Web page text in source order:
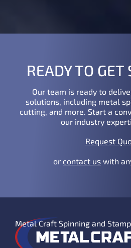
READY TO GET
Our team is ready to
solutions, including metal
cutting, and more. Start a
our industry
Request
or contact us with
Metal Craft Spinning and